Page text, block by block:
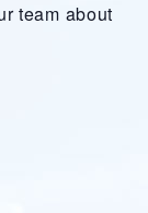
team about